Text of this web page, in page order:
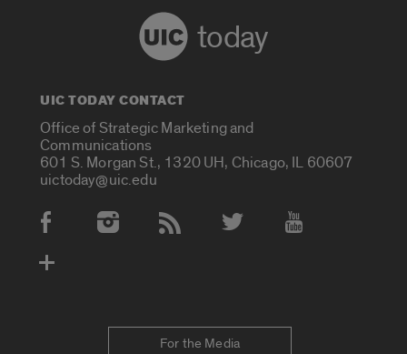
today
UIC TODAY CONTACT
Office of Strategic Marketing and
Communications
601 S. Morgan St., 1320 UH, Chicago, IL 60607
uictoday@uic.edu
Social Media Accounts
For the Media